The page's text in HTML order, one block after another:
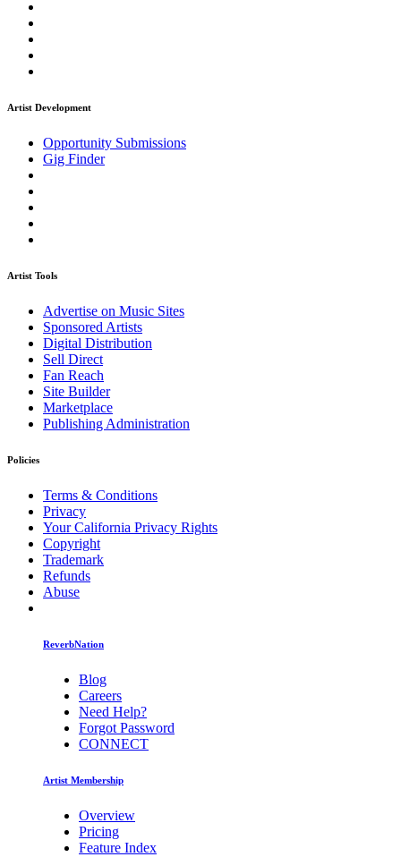
Artist Development
Opportunity Submissions
Gig Finder
Artist Tools
Advertise on Music Sites
Sponsored Artists
Digital Distribution
Sell Direct
Fan Reach
Site Builder
Marketplace
Publishing Administration
Policies
Terms & Conditions
Privacy
Your California Privacy Rights
Copyright
Trademark
Refunds
Abuse
ReverbNation
Blog
Careers
Need Help?
Forgot Password
CONNECT
Artist Membership
Overview
Pricing
Feature Index